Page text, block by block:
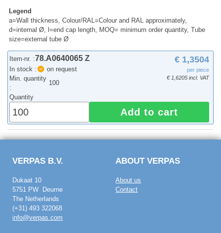
Legend
a=Wall thickness, Colour/RAL=Colour and RAL approximately,
d=internal Ø, l=end cap length, MOQ= minimum order quantity, Tube
size=external tube Ø
Item-nr. :78.A0640065 Z
In stock :
on request
Min. quantity
:
100
€ 1,3504
per piece
€ 1,6205 incl. VAT
Quantity
Add to cart
VERPAS B.V.
Dukaat 10
5751 PW Deurne
The Netherlands
(+31) 493 322068
info@verpas.com
ABOUT VERPAS
About us
Contact